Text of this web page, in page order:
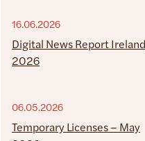
16.06.2026
Digital News Report Ireland
2026
06.05.2026
Temporary Licenses – May